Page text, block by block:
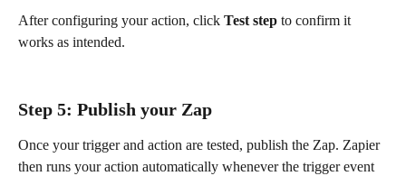
After configuring your action, click Test step to confirm it
works as intended.
Step 5: Publish your Zap
Once your trigger and action are tested, publish the Zap. Zapier
then runs your action automatically whenever the trigger event